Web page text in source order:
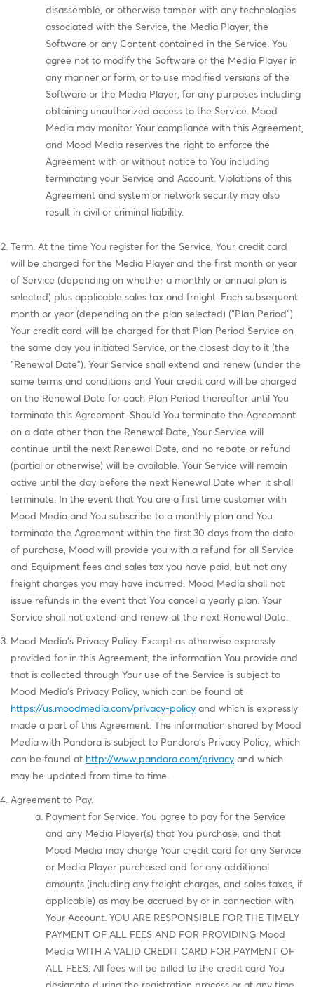
disassemble, or otherwise tamper with any technologies
associated with the Service, the Media Player, the
Software or any Content contained in the Service. You
agree not to modify the Software or the Media Player in
any manner or form, or to use modified versions of the
Software or the Media Player, for any purposes including
obtaining unauthorized access to the Service. Mood
Media may monitor Your compliance with this Agreement,
and Mood Media reserves the right to enforce the
Agreement with or without notice to You including
terminating your Service and Account. Violations of this
Agreement and system or network security may also
result in civil or criminal liability.
Term. At the time You register for the Service, Your credit card
will be charged for the Media Player and the first month or year
of Service (depending on whether a monthly or annual plan is
selected) plus applicable sales tax and freight. Each subsequent
month or year (depending on the plan selected) ("Plan Period")
Your credit card will be charged for that Plan Period Service on
the same day you initiated Service, or the closest day to it (the
"Renewal Date"). Your Service shall extend and renew (under the
same terms and conditions and Your credit card will be charged
on the Renewal Date for each Plan Period thereafter until You
terminate this Agreement. Should You terminate the Agreement
on a date other than the Renewal Date, Your Service will
continue until the next Renewal Date, and no rebate or refund
(partial or otherwise) will be available. Your Service will remain
active until the day before the next Renewal Date when it shall
terminate. In the event that You are a first time customer with
Mood Media and You subscribe to a monthly plan and You
terminate the Agreement within the first 30 days from the date
of purchase, Mood will provide you with a refund for all Service
and Equipment fees and sales tax you have paid, but not any
freight charges you may have incurred. Mood Media shall not
issue refunds in the event that You cancel a yearly plan. Your
Service shall not extend and renew at the next Renewal Date.
Mood Media's Privacy Policy. Except as otherwise expressly
provided for in this Agreement, the information You provide and
that is collected through Your use of the Service is subject to
Mood Media's Privacy Policy, which can be found at
https://us.moodmedia.com/privacy-policy and which is expressly
made a part of this Agreement. The information shared by Mood
Media with Pandora is subject to Pandora's Privacy Policy, which
can be found at http://www.pandora.com/privacy and which
may be updated from time to time.
Agreement to Pay.
Payment for Service. You agree to pay for the Service
and any Media Player(s) that You purchase, and that
Mood Media may charge Your credit card for any Service
or Media Player purchased and for any additional
amounts (including any freight charges, and sales taxes, if
applicable) as may be accrued by or in connection with
Your Account. YOU ARE RESPONSIBLE FOR THE TIMELY
PAYMENT OF ALL FEES AND FOR PROVIDING Mood
Media WITH A VALID CREDIT CARD FOR PAYMENT OF
ALL FEES. All fees will be billed to the credit card You